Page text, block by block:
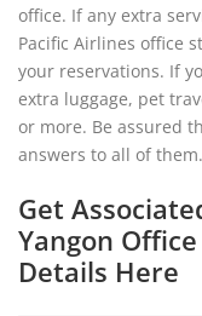
office. If any extra
Pacific Airlines office
your reservations. If
extra luggage, pet
or more. Be assured
answers to all of them.
Get
Yangon
Details Here